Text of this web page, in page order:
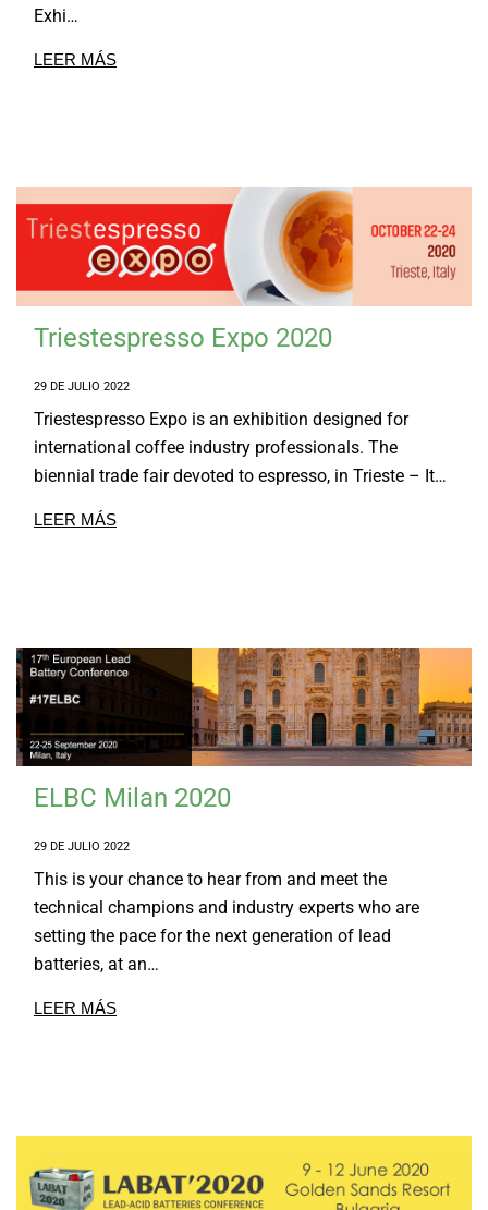
Exhi…
LEER MÁS
Triestespresso Expo 2020
29 DE JULIO 2022
Triestespresso Expo is an exhibition designed for
international coffee industry professionals. The
biennial trade fair devoted to espresso, in Trieste – It…
LEER MÁS
ELBC Milan 2020
29 DE JULIO 2022
This is your chance to hear from and meet the
technical champions and industry experts who are
setting the pace for the next generation of lead
batteries, at an…
LEER MÁS